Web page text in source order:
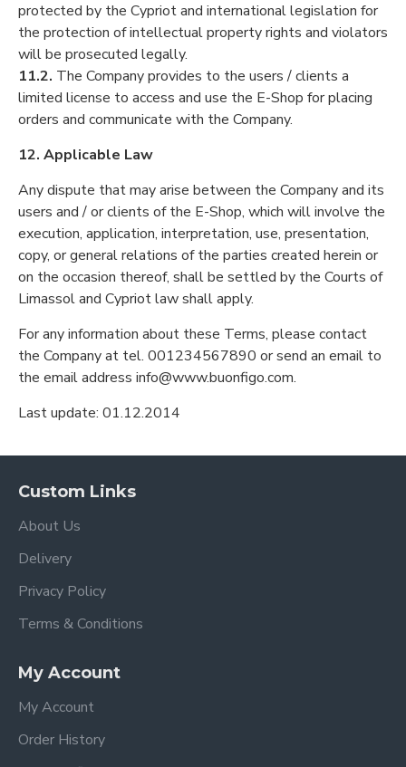
protected by the Cypriot and international legislation for
the protection of intellectual property rights and violators
will be prosecuted legally.
11.2. The Company provides to the users / clients a
limited license to access and use the E-Shop for placing
orders and communicate with the Company.
12. Applicable Law
Any dispute that may arise between the Company and its
users and / or clients of the E-Shop, which will involve the
execution, application, interpretation, use, presentation,
copy, or general relations of the parties created herein or
on the occasion thereof, shall be settled by the Courts of
Limassol and Cypriot law shall apply.
For any information about these Terms, please contact
the Company at tel. 001234567890 or send an email to
the email address info@www.buonfigo.com.
Last update: 01.12.2014
Custom Links
About Us
Delivery
Privacy Policy
Terms & Conditions
My Account
My Account
Order History